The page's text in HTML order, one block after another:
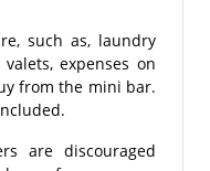
such as, laundry
expenses on
from the mini bar.
are discouraged